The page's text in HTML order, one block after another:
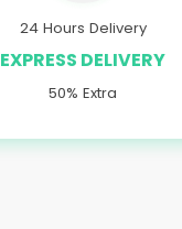
24 Hours Delivery
EXPRESS DELIVERY
50% Extra